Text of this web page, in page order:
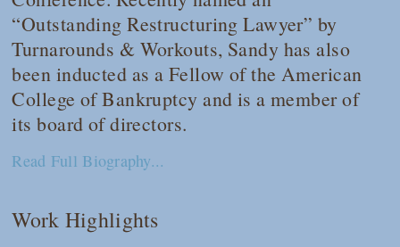
“Outstanding Restructuring Lawyer” by
Turnarounds & Workouts, Sandy has also
been inducted as a Fellow of the American
College of Bankruptcy and is a member of
its board of directors.
Read Full Biography...
Work Highlights